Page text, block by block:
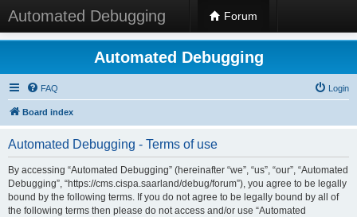
Automated Debugging Forum
Automated Debugging
FAQ Login
Board index
Automated Debugging - Terms of use
By accessing “Automated Debugging” (hereinafter “we”, “us”, “our”, “Automated
Debugging”, “https://cms.cispa.saarland/debug/forum”), you agree to be legally
bound by the following terms. If you do not agree to be legally bound by all of
the following terms then please do not access and/or use “Automated